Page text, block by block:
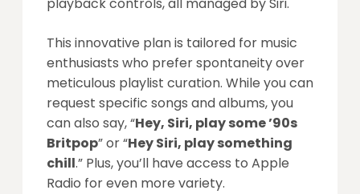
playback controls, all managed by Siri.
This innovative plan is tailored for music
enthusiasts who prefer spontaneity over
meticulous playlist curation. While you can
request specific songs and albums, you
can also say, “Hey, Siri, play some ’90s
Britpop” or “Hey Siri, play something
chill.” Plus, you’ll have access to Apple
Radio for even more variety.